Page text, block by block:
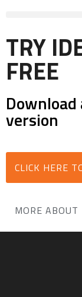
TRY
FREE
version
CLICK HERE
MORE ABOUT